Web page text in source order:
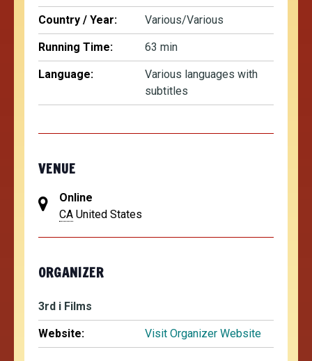
Country / Year: Various/Various
Running Time: 63 min
Language:
Various languages with
subtitles
VENUE
Online
CA United States
ORGANIZER
3rd i Films
Website: Visit Organizer Website